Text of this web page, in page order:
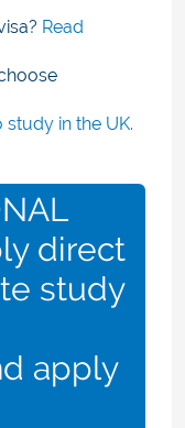
Read
in the UK.
direct
study
apply